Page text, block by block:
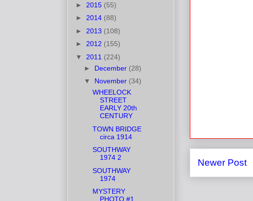
Newer Post
► 2015 (55)
► 2014 (88)
► 2013 (108)
► 2012 (155)
▼ 2011 (224)
► December (28)
▼ November (34)
WHEELOCK
STREET
EARLY 20th
CENTURY
TOWN BRIDGE
circa 1914
SOUTHWAY
1974 2
SOUTHWAY
1974
MYSTERY
PHOTO #1